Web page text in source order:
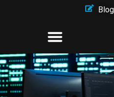
Blog